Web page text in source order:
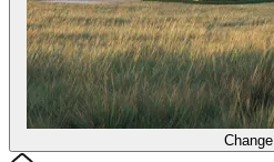
Change